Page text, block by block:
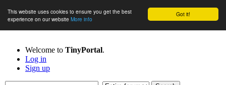
Got it!
This website uses cookies to ensure you get the best
experience on our website More info
Welcome to TinyPortal.
Log in
Sign up